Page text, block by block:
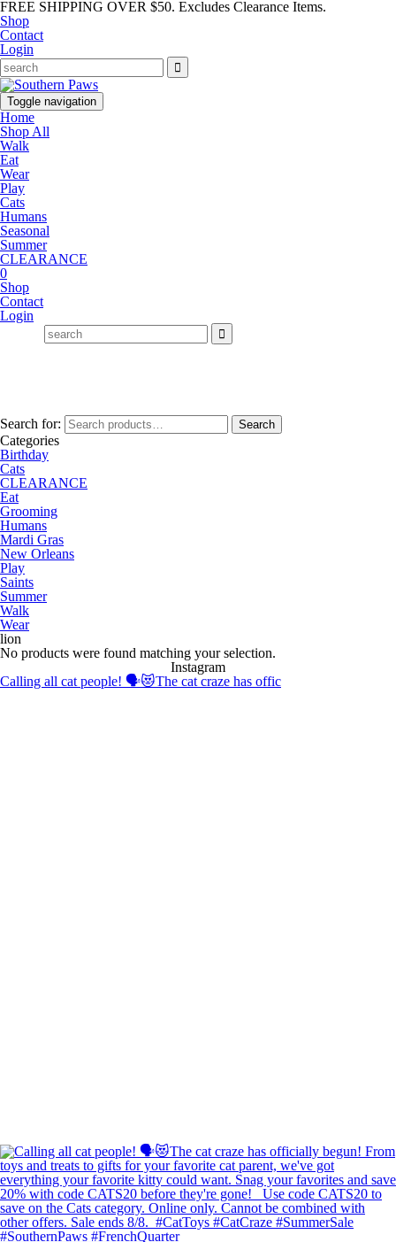
FREE SHIPPING OVER $50. Excludes Clearance Items.
Shop
Contact
Login
Toggle navigation
Home
Shop All
Walk
Eat
Wear
Play
Cats
Humans
Seasonal
Summer
CLEARANCE
0
Shop
Contact
Login
Search for: Search
Categories
Birthday
Cats
CLEARANCE
Eat
Grooming
Humans
Mardi Gras
New Orleans
Play
Saints
Summer
Walk
Wear
lion
No products were found matching your selection.
Instagram
Calling all cat people! 🗣️😻The cat craze has offic